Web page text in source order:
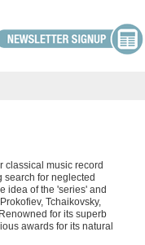
classical music record
search for neglected
idea of the 'series' and
Tchaikovsky,
for its superb
awards for its natural